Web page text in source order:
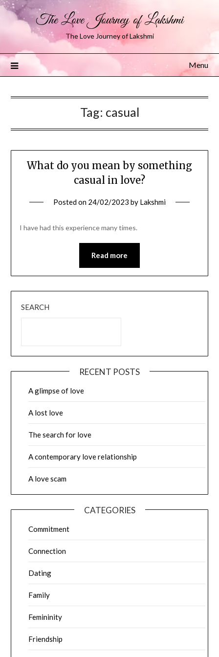
The Love Journey of Lakshmi
The Love Journey of Lakshmi
Menu
Tag: casual
What do you mean by something
casual in love?
Posted on 24/02/2023 by Lakshmi
I have had this experience many times.
Read more
SEARCH
RECENT POSTS
A glimpse of love
A lost love
The search for love
A contemporary love relationship
A love scam
CATEGORIES
Commitment
Connection
Dating
Family
Femininity
Friendship